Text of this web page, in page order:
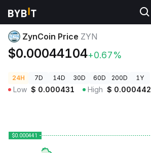
Crypto Prices
ZynCoin Price ZYN
$0.00044104+0.67%
24H 7D 14D 30D 60D 200D 1Y
Low $ 0.000431 High $ 0.000442